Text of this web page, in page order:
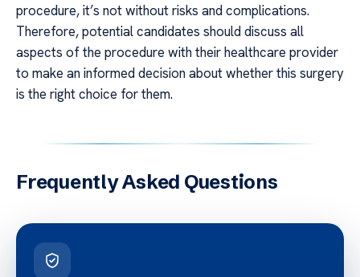
procedure, it’s not without risks and complications.
Therefore, potential candidates should discuss all
aspects of the procedure with their healthcare provider
to make an informed decision about whether this surgery
is the right choice for them.
Frequently Asked Questions